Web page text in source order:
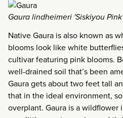
Gaura lindheimeri 'Siskiyou Pink'
Native Gaura is also known as
blooms look like white
cultivar featuring pink blooms.
well-drained soil that’s been
Gaura gets about two feet tall
that in the ideal environment,
overplant. Gaura is a wildflower